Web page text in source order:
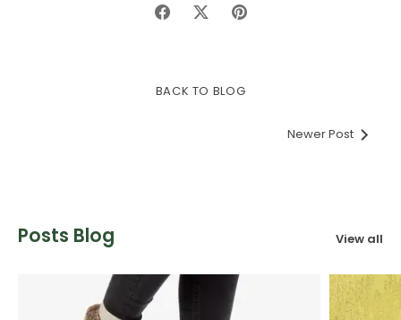
Share Share Pin
BACK TO BLOG
Newer Post
Posts Blog View all